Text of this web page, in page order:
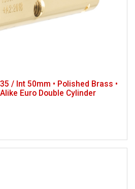
/ Int 50mm • Polished Brass •
Euro Double Cylinder